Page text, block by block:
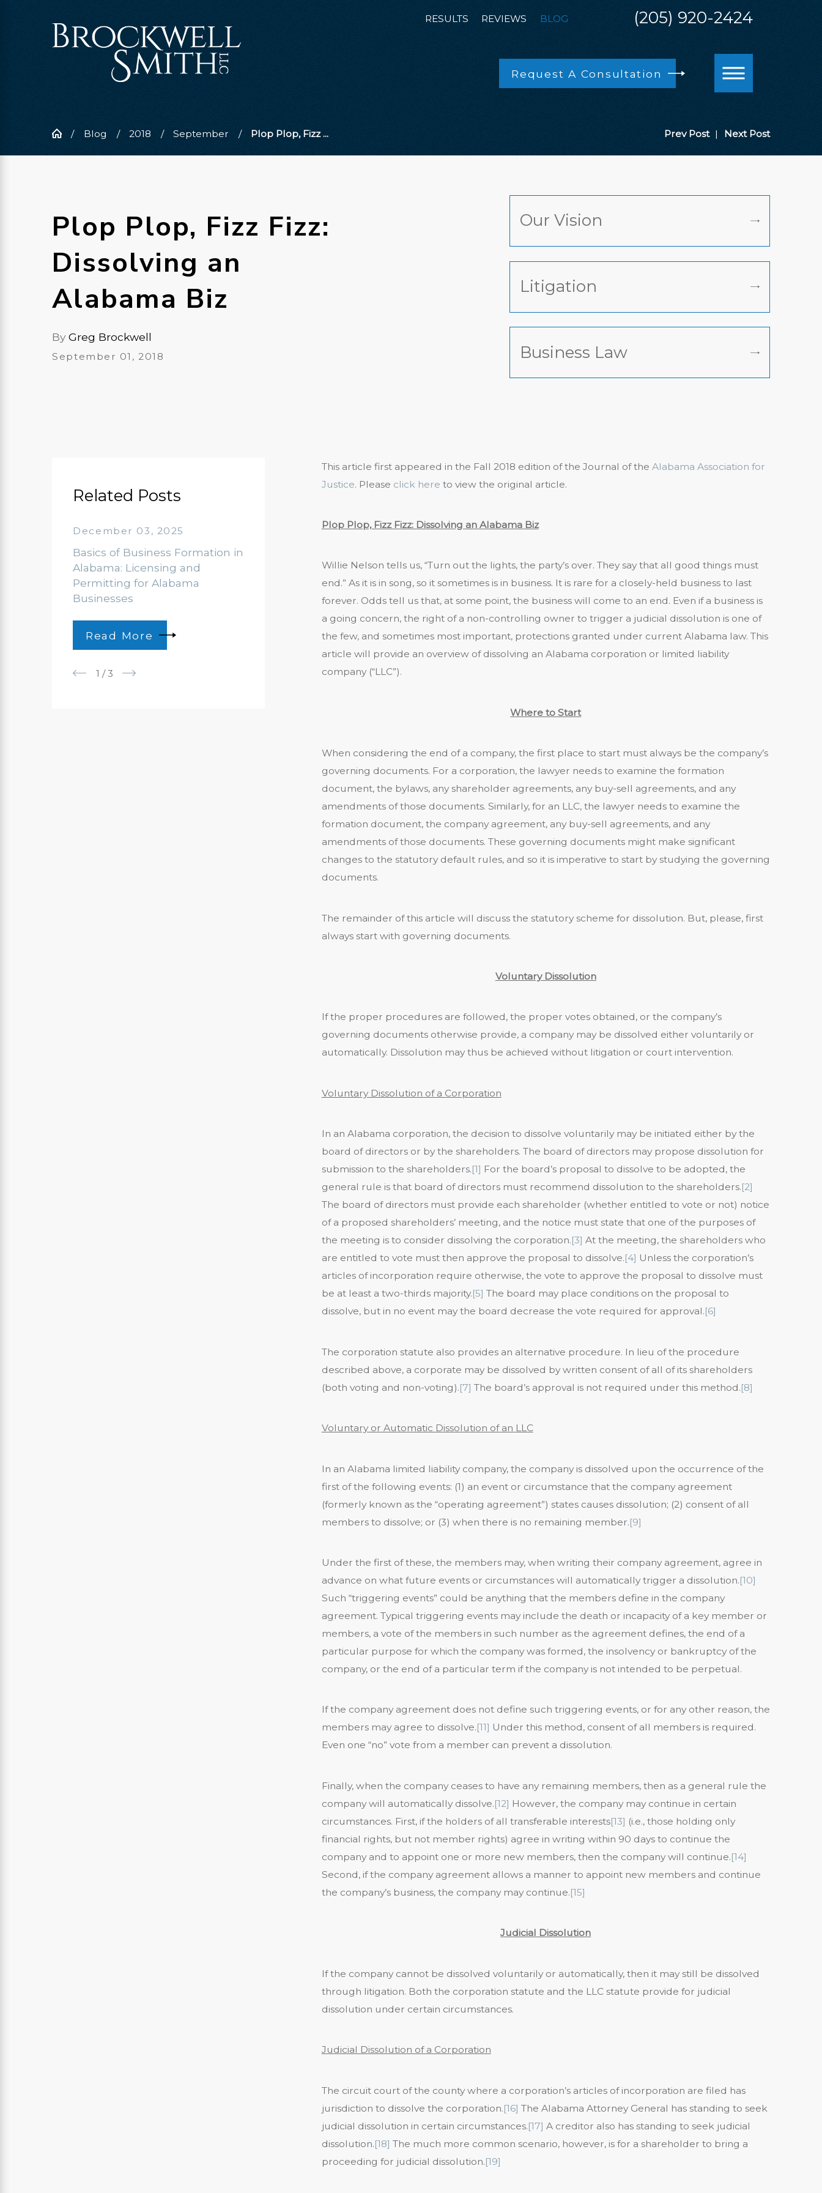
RESULTS REVIEWS BLOG (205) 920-2424
Request A Consultation
Blog 2018 September Plop Plop, Fizz ... Prev Post | Next Post
Plop Plop, Fizz Fizz:
Dissolving an
Alabama Biz
ByGreg Brockwell
September 01, 2018
Our Vision
Litigation
Business Law
This article first appeared in the Fall 2018 edition of the Journal of the Alabama Association for
Justice. Please click here to view the original article.
Plop Plop, Fizz Fizz: Dissolving an Alabama Biz
Willie Nelson tells us, “Turn out the lights, the party’s over. They say that all good things must
end.” As it is in song, so it sometimes is in business. It is rare for a closely-held business to last
forever. Odds tell us that, at some point, the business will come to an end. Even if a business is
a going concern, the right of a non-controlling owner to trigger a judicial dissolution is one of
the few, and sometimes most important, protections granted under current Alabama law. This
article will provide an overview of dissolving an Alabama corporation or limited liability
company (“LLC”).
Where to Start
When considering the end of a company, the first place to start must always be the company’s
governing documents. For a corporation, the lawyer needs to examine the formation
document, the bylaws, any shareholder agreements, any buy-sell agreements, and any
amendments of those documents. Similarly, for an LLC, the lawyer needs to examine the
formation document, the company agreement, any buy-sell agreements, and any
amendments of those documents. These governing documents might make significant
changes to the statutory default rules, and so it is imperative to start by studying the governing
documents.
The remainder of this article will discuss the statutory scheme for dissolution. But, please, first
always start with governing documents.
Voluntary Dissolution
If the proper procedures are followed, the proper votes obtained, or the company’s
governing documents otherwise provide, a company may be dissolved either voluntarily or
automatically. Dissolution may thus be achieved without litigation or court intervention.
Voluntary Dissolution of a Corporation
In an Alabama corporation, the decision to dissolve voluntarily may be initiated either by the
board of directors or by the shareholders. The board of directors may propose dissolution for
submission to the shareholders.[1] For the board’s proposal to dissolve to be adopted, the
general rule is that board of directors must recommend dissolution to the shareholders.[2]
The board of directors must provide each shareholder (whether entitled to vote or not) notice
of a proposed shareholders’ meeting, and the notice must state that one of the purposes of
the meeting is to consider dissolving the corporation.[3] At the meeting, the shareholders who
are entitled to vote must then approve the proposal to dissolve.[4] Unless the corporation’s
articles of incorporation require otherwise, the vote to approve the proposal to dissolve must
be at least a two-thirds majority.[5] The board may place conditions on the proposal to
dissolve, but in no event may the board decrease the vote required for approval.[6]
The corporation statute also provides an alternative procedure. In lieu of the procedure
described above, a corporate may be dissolved by written consent of all of its shareholders
(both voting and non-voting).[7] The board’s approval is not required under this method.[8]
Voluntary or Automatic Dissolution of an LLC
In an Alabama limited liability company, the company is dissolved upon the occurrence of the
first of the following events: (1) an event or circumstance that the company agreement
(formerly known as the “operating agreement”) states causes dissolution; (2) consent of all
members to dissolve; or (3) when there is no remaining member.[9]
Under the first of these, the members may, when writing their company agreement, agree in
advance on what future events or circumstances will automatically trigger a dissolution.[10]
Such “triggering events” could be anything that the members define in the company
agreement. Typical triggering events may include the death or incapacity of a key member or
members, a vote of the members in such number as the agreement defines, the end of a
particular purpose for which the company was formed, the insolvency or bankruptcy of the
company, or the end of a particular term if the company is not intended to be perpetual.
If the company agreement does not define such triggering events, or for any other reason, the
members may agree to dissolve.[11] Under this method, consent of all members is required.
Even one “no” vote from a member can prevent a dissolution.
Finally, when the company ceases to have any remaining members, then as a general rule the
company will automatically dissolve.[12] However, the company may continue in certain
circumstances. First, if the holders of all transferable interests[13] (i.e., those holding only
financial rights, but not member rights) agree in writing within 90 days to continue the
company and to appoint one or more new members, then the company will continue.[14]
Second, if the company agreement allows a manner to appoint new members and continue
the company’s business, the company may continue.[15]
Judicial Dissolution
If the company cannot be dissolved voluntarily or automatically, then it may still be dissolved
through litigation. Both the corporation statute and the LLC statute provide for judicial
dissolution under certain circumstances.
Judicial Dissolution of a Corporation
The circuit court of the county where a corporation’s articles of incorporation are filed has
jurisdiction to dissolve the corporation.[16] The Alabama Attorney General has standing to seek
judicial dissolution in certain circumstances.[17] A creditor also has standing to seek judicial
dissolution.[18] The much more common scenario, however, is for a shareholder to bring a
proceeding for judicial dissolution.[19]
Related Posts
December 03, 2025
Basics of Business Formation in
Alabama: Licensing and
Permitting for Alabama
Businesses
Read More
1 /3